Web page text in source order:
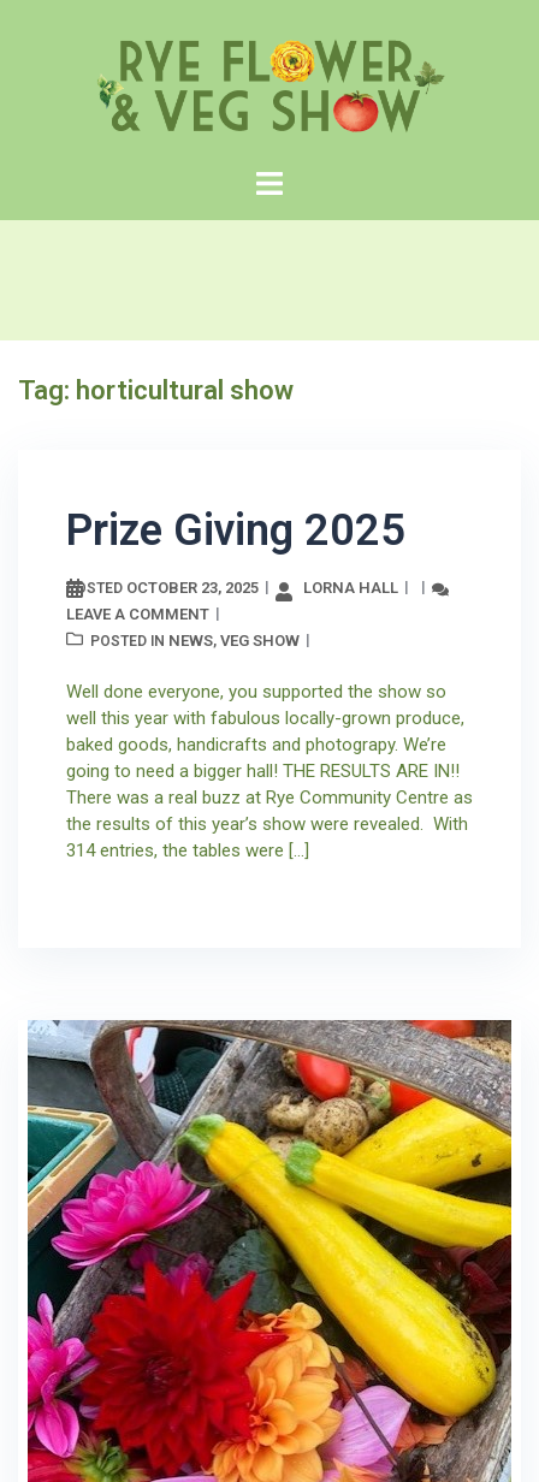
Tag: horticultural show
Prize Giving 2025
POSTED OCTOBER 23, 2025
LORNA HALL
LEAVE A COMMENT
POSTED IN NEWS, VEG SHOW
Well done everyone, you supported the show so
well this year with fabulous locally-grown produce,
baked goods, handicrafts and photograpy. We’re
going to need a bigger hall! THE RESULTS ARE IN!!
There was a real buzz at Rye Community Centre as
the results of this year’s show were revealed. With
314 entries, the tables were […]